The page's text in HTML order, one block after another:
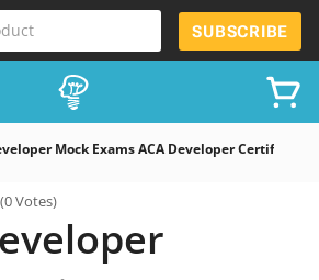
SUBSCRIBE
Mock Exams ACA Developer Certification
(0 Votes)